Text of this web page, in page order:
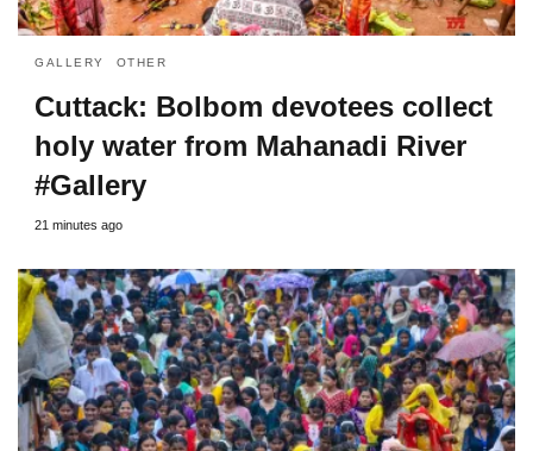
GALLERY OTHER
Cuttack: Bolbom devotees collect
holy water from Mahanadi River
#Gallery
21 minutes ago